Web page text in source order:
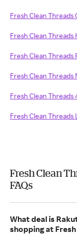
Fresh Clean Threads
Fresh Clean Threads
Fresh Clean Threads
Fresh Clean Threads
Fresh Clean Threads
Fresh Clean Threads
Fresh Clean
FAQs
What deal is
shopping at Fresh